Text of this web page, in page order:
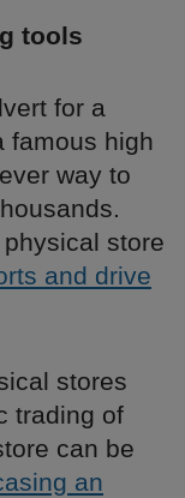
tools
for a
famous high
way to
store
and drive
stores
trading of
can be
an